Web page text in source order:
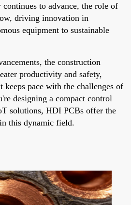
to advance, the role of
driving innovation in
equipment to sustainable
the construction
productivity and safety,
keeps pace with the challenges of
designing a compact control
solutions, HDI PCBs offer the
this dynamic field.